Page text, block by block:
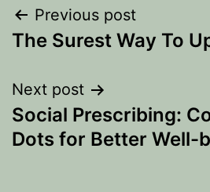
Post
navigation
Previous post
The Surest Way To
Next post
Social Prescribing:
Dots for Better Well-